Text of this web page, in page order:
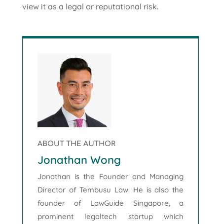
view it as a legal or reputational risk.
ABOUT THE AUTHOR
Jonathan Wong
Jonathan is the Founder and Managing
Director of Tembusu Law. He is also the
founder of LawGuide Singapore, a
prominent legaltech startup which